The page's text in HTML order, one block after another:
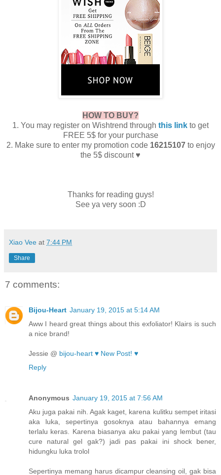
HOW TO BUY?
1. You may register on Wishtrend through this link to get
FREE 5$ for your purchase
2. Make sure to enter my promotion code 16215107 to enjoy
the 5$ discount ♥
Thanks for reading guys!
See ya very soon :D
Xiao Vee at 7:44 PM
Share
7 comments:
Bijou-Heart January 19, 2015 at 5:14 AM
Aww I heard great things about this exfoliator! Klairs is such
a nice brand!
Jessie @ bijou-heart ♥ New Post! ♥
Reply
Anonymous January 19, 2015 at 7:56 AM
Aku juga pakai nih. Agak kaget, karena kulitku sempet iritasi
aka luka, sepertinya gosoknya atau bahannya emang
terlalu keras. Karena biasanya aku pakai yang lembut (tau
cure natural gel gak?) jadi pas pakai ini shock bener,
hidungku luka trolol
Sepertinya memang harus dicampur cleansing oil, gak bisa